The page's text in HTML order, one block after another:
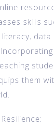
skills
data
them